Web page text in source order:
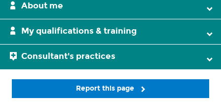
About me
My qualifications & training
Consultant's practices
Report this page